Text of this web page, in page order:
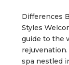
Differences
Styles
guide to the
spa nestled